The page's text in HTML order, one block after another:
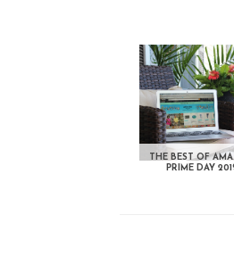
THE BEST OF
PRIME DAY